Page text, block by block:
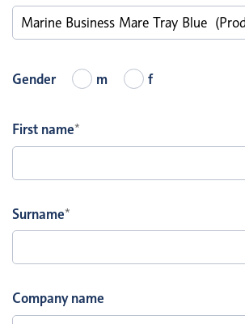
Gender m f
First name*
Surname*
Company name